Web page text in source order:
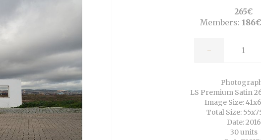
265€
Members:
-
LS Premium Satin
Image Size:
Total Size:
Date: 2016
30 units